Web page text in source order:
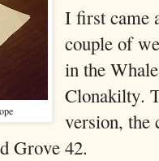
I first came
couple of
in the
Clonakilty.
version, the
Grove 42.